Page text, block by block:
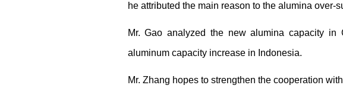
he attributed the main reason to the alumina over-
Mr. Gao analyzed the new alumina capacity
aluminum capacity increase in Indonesia.
Mr. Zhang hopes to strengthen the cooperation